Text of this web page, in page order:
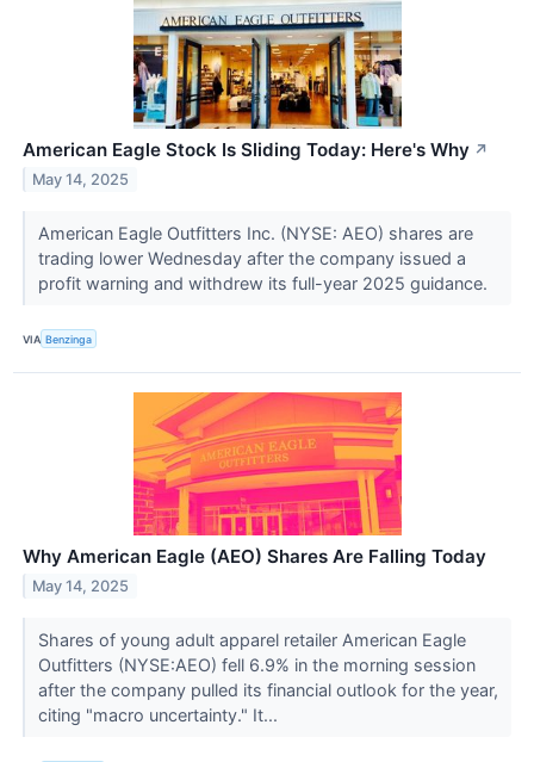
American Eagle Stock Is Sliding Today: Here's Why ↗
May 14, 2025
American Eagle Outfitters Inc. (NYSE: AEO) shares are
trading lower Wednesday after the company issued a
profit warning and withdrew its full-year 2025 guidance.
VIA Benzinga
Why American Eagle (AEO) Shares Are Falling Today
May 14, 2025
Shares of young adult apparel retailer American Eagle
Outfitters (NYSE:AEO) fell 6.9% in the morning session
after the company pulled its financial outlook for the year,
citing "macro uncertainty." It...